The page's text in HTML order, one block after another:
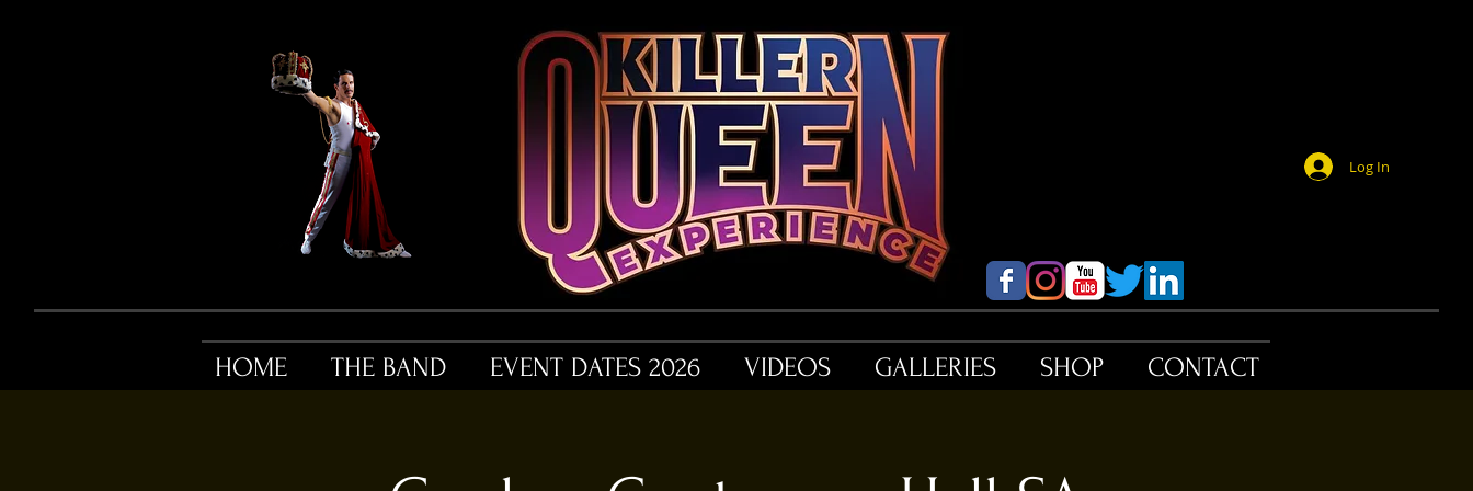
Log In
HOME THE BAND EVENT DATES 2026 VIDEOS GALLERIES SHOP CONTACT